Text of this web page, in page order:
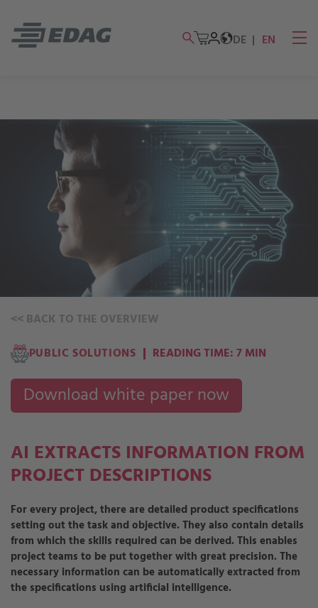
DE EN
<< BACK TO THE OVERVIEW
AI EXTRACTS INFORMATION FROM
PROJECT DESCRIPTIONS
For every project, there are detailed product specifications
setting out the task and objective. They also contain details
from which the skills required can be derived. This enables
project teams to be put together with great precision. The
necessary information can be automatically extracted from
the specifications using artificial intelligence.
PUBLIC SOLUTIONS READING TIME: 7 MIN
Download white paper now